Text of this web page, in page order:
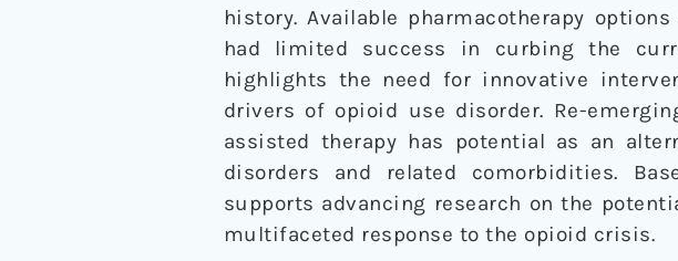
history. Available pharmacotherapy
had limited success in curbing the
highlights the need for innovative
drivers of opioid use disorder. Re-
assisted therapy has potential as an
disorders and related comorbidities.
supports advancing research on the
multifaceted response to the opioid crisis.